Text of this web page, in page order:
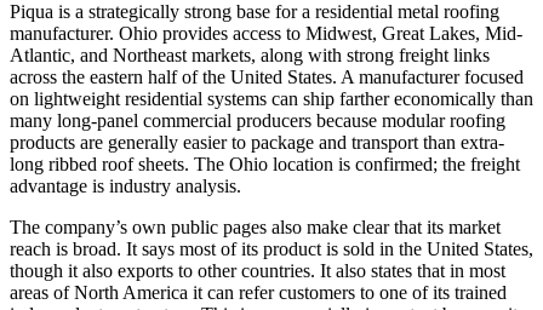
Piqua is a strategically strong base for a residential metal roofing
manufacturer. Ohio provides access to Midwest, Great Lakes, Mid-
Atlantic, and Northeast markets, along with strong freight links
across the eastern half of the United States. A manufacturer focused
on lightweight residential systems can ship farther economically than
many long-panel commercial producers because modular roofing
products are generally easier to package and transport than extra-
long ribbed roof sheets. The Ohio location is confirmed; the freight
advantage is industry analysis.
The company’s own public pages also make clear that its market
reach is broad. It says most of its product is sold in the United States,
though it also exports to other countries. It also states that in most
areas of North America it can refer customers to one of its trained